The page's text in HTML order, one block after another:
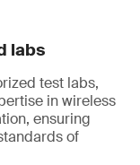
labs
test labs,
in wireless
ensuring
of